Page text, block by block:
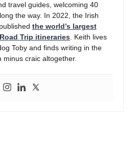
travel guides, welcoming 40
the way. In 2022, the Irish
the world’s largest
Trip itineraries . Keith lives
Toby and finds writing in the
minus craic altogether.